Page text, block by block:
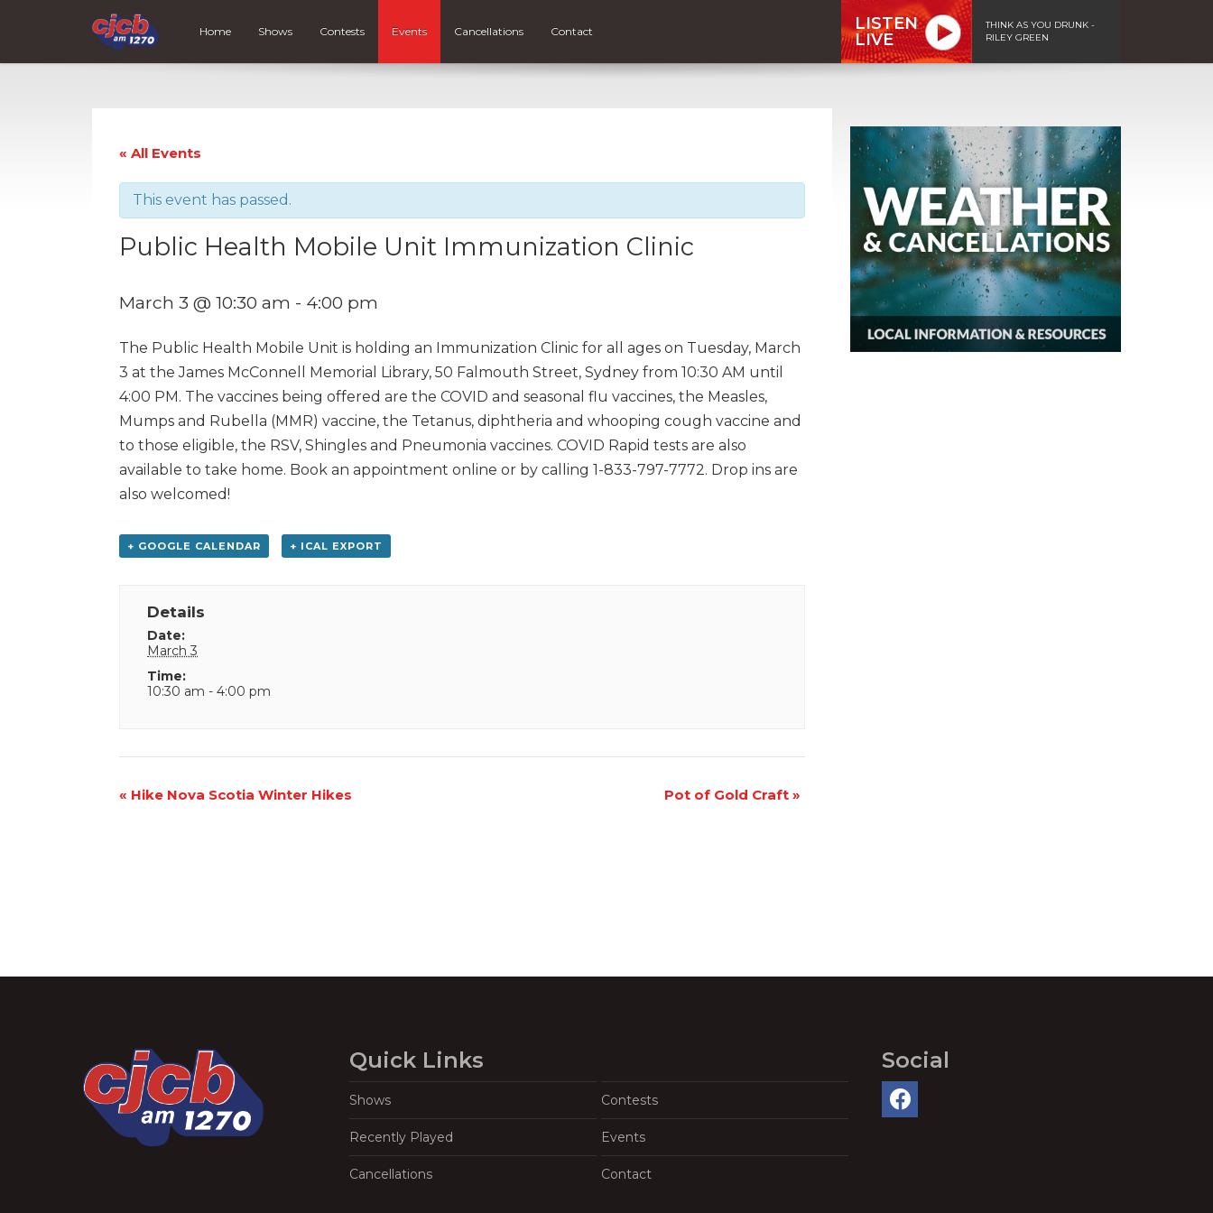
Home Shows Contests Events Cancellations Contact
LISTEN
LIVE
THINK AS YOU DRUNK -
RILEY GREEN
« All Events
This event has passed.
Public Health Mobile Unit Immunization Clinic
March 3 @ 10:30 am - 4:00 pm
The Public Health Mobile Unit is holding an Immunization Clinic for all ages on Tuesday, March
3 at the James McConnell Memorial Library, 50 Falmouth Street, Sydney from 10:30 AM until
4:00 PM. The vaccines being offered are the COVID and seasonal flu vaccines, the Measles,
Mumps and Rubella (MMR) vaccine, the Tetanus, diphtheria and whooping cough vaccine and
to those eligible, the RSV, Shingles and Pneumonia vaccines. COVID Rapid tests are also
available to take home. Book an appointment online or by calling 1-833-797-7772. Drop ins are
also welcomed!
+ GOOGLE CALENDAR + ICAL EXPORT
Details
Date:
March 3
Time:
10:30 am - 4:00 pm
Event
« Hike Nova Scotia Winter Hikes Pot of Gold Craft »
Quick Links
Shows Contests
Recently Played Events
Cancellations Contact
Social